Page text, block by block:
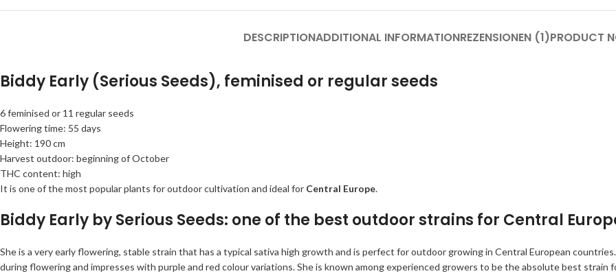
DESCRIPTIONADDITIONAL INFORMATIONREZENSIONEN (1)PRODUCT
Biddy Early (Serious Seeds), feminised or regular seeds
6 feminised or 11 regular seeds
Flowering time: 55 days
Height: 190 cm
Harvest outdoor: beginning of October
THC content: high
It is one of the most popular plants for outdoor cultivation and ideal for Central Europe.
Biddy Early by Serious Seeds: one of the best outdoor strains for Central
She is a very early flowering, stable strain that has a typical sativa high growth and is perfect for outdoor growing in Central European
during flowering and impresses with purple and red colour variations. She is known among experienced growers to be the absolute best